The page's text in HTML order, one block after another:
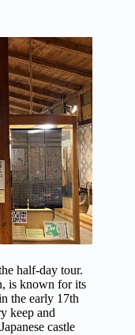
half-day tour.
is known for its
the early 17th
keep and
castle